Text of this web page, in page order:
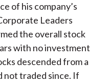
of his company’s
Leaders
the overall stock
with no investment
descended from a
not traded since. If